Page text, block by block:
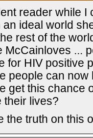
reader while I
ideal world
rest of the
McCainloves ...
for HIV positive
people can now
get this chance
their lives?
the truth on this